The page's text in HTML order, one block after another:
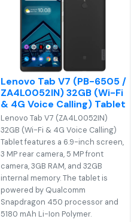
Lenovo Tab V7 (PB-6505 /
ZA4L0052IN) 32GB (Wi-Fi
& 4G Voice Calling) Tablet
Lenovo Tab V7 (ZA4L0052IN)
32GB (Wi-Fi & 4G Voice Calling)
Tablet features a 6.9-inch screen,
3 MP rear camera, 5 MP front
camera, 3GB RAM, and 32GB
internal memory. The tablet is
powered by Qualcomm
Snapdragon 450 processor and
5180 mAh Li-Ion Polymer.